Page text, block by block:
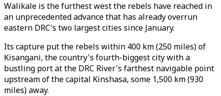
Walikale is the furthest west the rebels have reached in
an unprecedented advance that has already overrun
eastern DRC's two largest cities since January.
Its capture put the rebels within 400 km (250 miles) of
Kisangani, the country's fourth-biggest city with a
bustling port at the DRC River's farthest navigable point
upstream of the capital Kinshasa, some 1,500 km (930
miles) away.